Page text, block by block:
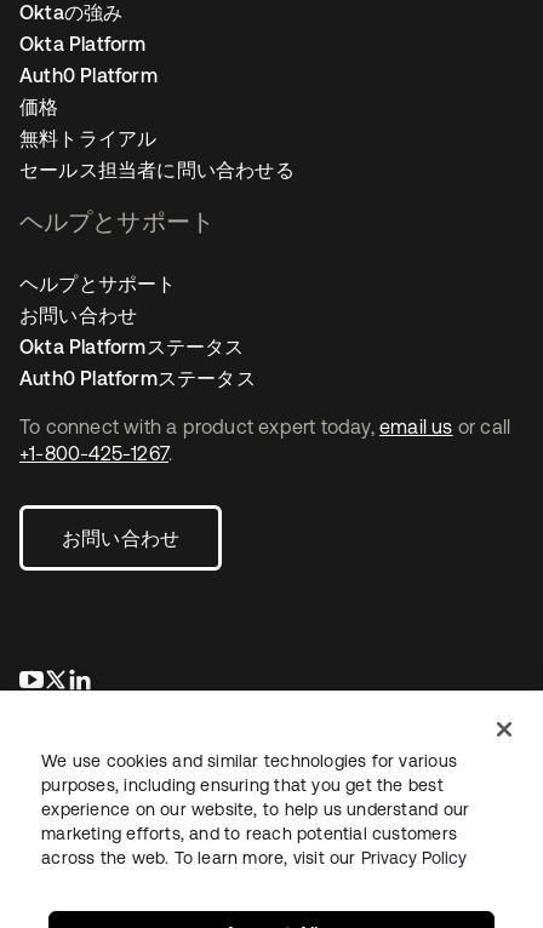
To connect with a product expert today, email us or call
+1-800-425-1267.
お問い合わせ
新しいタブで開く
新しいタブで開く
Oktaの強み
Okta Platform
Auth0 Platform
価格
無料トライアル
セールス担当者に問い合わせる
ヘルプとサポート
ヘルプとサポート
お問い合わせ
Okta Platformステータス
Auth0 Platformステータス
法務プライバシーポリシーサイト利用規約セキュリティ
We use cookies and similar technologies for various
purposes, including ensuring that you get the best
experience on our website, to help us understand our
marketing efforts, and to reach potential customers
across the web. To learn more, visit our Privacy Policy